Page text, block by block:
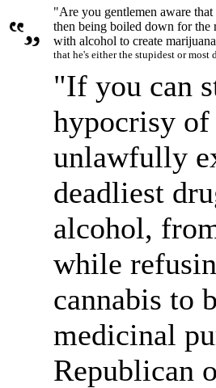
"Are you gentlemen aware
then being boiled down for the
with alcohol to create
that he's either the stupidest or most
"If you can
hypocrisy
unlawfully
deadliest
alcohol,
while
cannabis to
medicinal
Republican